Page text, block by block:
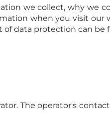
we collect, why we
when you visit
data protection can be
The operator's